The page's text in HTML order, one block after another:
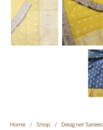
Home / Shop / Designer Sarees